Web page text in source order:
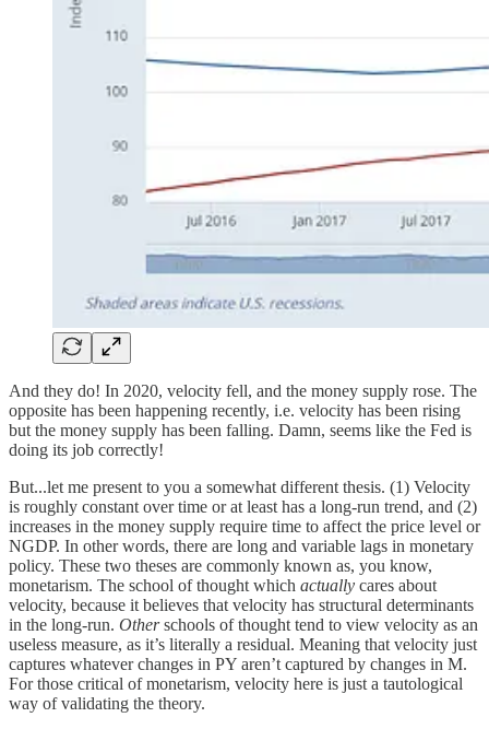
And they do! In 2020, velocity fell, and the money supply rose. The
opposite has been happening recently, i.e. velocity has been rising
but the money supply has been falling. Damn, seems like the Fed is
doing its job correctly!
But...let me present to you a somewhat different thesis. (1) Velocity
is roughly constant over time or at least has a long-run trend, and (2)
increases in the money supply require time to affect the price level or
NGDP. In other words, there are long and variable lags in monetary
policy. These two theses are commonly known as, you know,
monetarism. The school of thought which actually cares about
velocity, because it believes that velocity has structural determinants
in the long-run. Otherschools of thought tend to view velocity as an
useless measure, as it’s literally a residual. Meaning that velocity just
captures whatever changes in PY aren’t captured by changes in M.
For those critical of monetarism, velocity here is just a tautological
way of validating the theory.